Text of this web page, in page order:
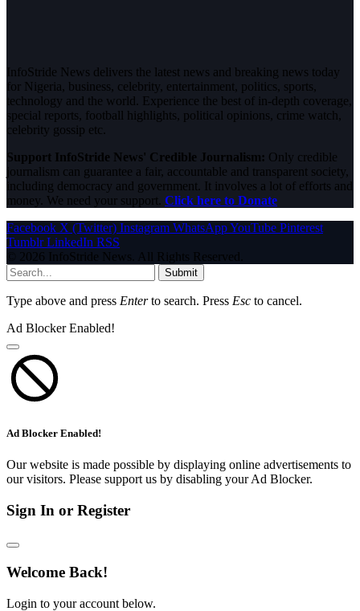
InfoStride News delivers the latest news and breaking news today
for Nigeria, business, celebrity, entertainment, politics, sports,
technology and the world. Experience the best of in-depth coverage,
special reports, football highlights, political opinions, crime watch,
celebrity gossip etc.
Support InfoStride News' Credible Journalism: Only credible
journalism can guarantee a fair, accountable and transparent society,
including democracy and government. It involves a lot of efforts and
money. We need your support. Click here to Donate
Facebook X (Twitter) Instagram WhatsAppYouTube Pinterest
Tumblr LinkedIn RSS
© 2026 InfoStride News. All Rights Reserved.
Submit
Type above and press Enterto search. Press Esc to cancel.
Ad Blocker Enabled!
Ad Blocker Enabled!
Our website is made possible by displaying online advertisements to
our visitors. Please support us by disabling your Ad Blocker.
Sign In or Register
Welcome Back!
Login to your account below.